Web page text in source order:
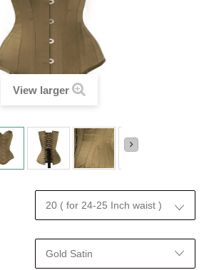
View larger